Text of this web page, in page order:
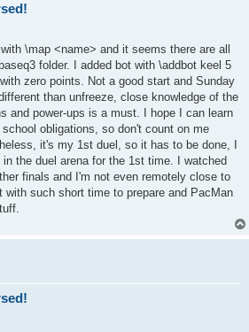
\map <name> and it seems there are all
folder. I added bot with \addbot keel 5
zero points. Not a good start and Sunday
than unfreeze, close knowledge of the
and power-ups is a must. I hope I can learn
obligations, so don't count on me
it's my 1st duel, so it has to be done, I
the duel arena for the 1st time. I watched
finals and I'm not even remotely close to
such short time to prepare and PacMan